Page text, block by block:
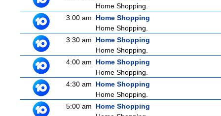
Home Shopping.
3:00 am
Home Shopping
Home Shopping.
3:30 am
Home Shopping
Home Shopping.
4:00 am
Home Shopping
Home Shopping.
4:30 am
Home Shopping
Home Shopping.
5:00 am
Home Shopping